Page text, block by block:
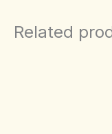
Related